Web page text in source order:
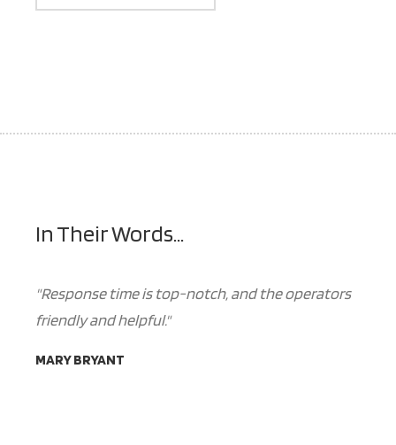
In Their Words...
"Response time is top-notch, and the operators
friendly and helpful."
MARY BRYANT